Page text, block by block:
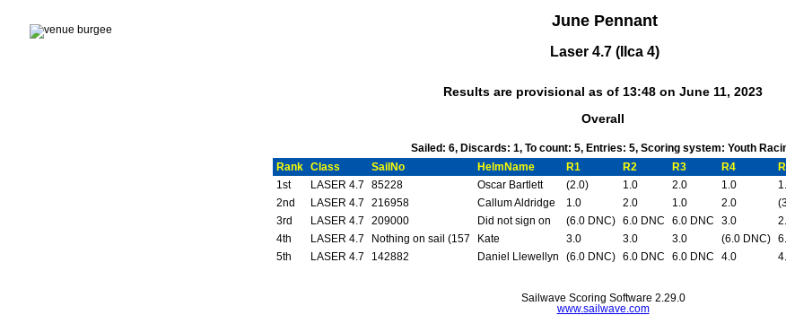
June Pennant
Laser 4.7 (Ilca 4)
Results are provisional as of 13:48 on June 11, 2023
Overall
Sailed: 6, Discards: 1, To count: 5, Entries: 5, Scoring system: Youth
Rank
Class SailNo HelmName R1 R2 R3 R4
1st
LASER 4.7 85228 Oscar Bartlett (2.0) 1.0 2.0 1.0
2nd
LASER 4.7 216958 Callum Aldridge 1.0 2.0 1.0 2.0
3rd
LASER 4.7 209000 Did not sign on (6.0 DNC) 6.0 DNC 6.0 DNC 3.0
4th
LASER 4.7 Nothing on sail (157 Kate 3.0 3.0 3.0 (6.0 DNC)
5th
LASER 4.7 142882 Daniel Llewellyn (6.0 DNC) 6.0 DNC 6.0 DNC 4.0
Sailwave Scoring Software 2.29.0
www.sailwave.com